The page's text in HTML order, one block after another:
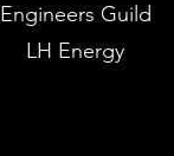
Engineers Guild
LH Energy